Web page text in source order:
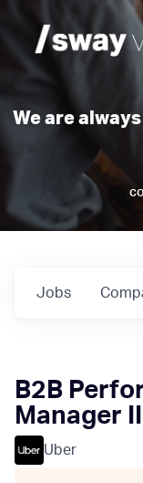
We are
Jobs
B2B
Manager II
Uber